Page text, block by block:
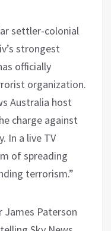
settler-colonial
strongest
officially
organization.
Australia host
charge against
In a live TV
of spreading
terrorism.”
James Paterson